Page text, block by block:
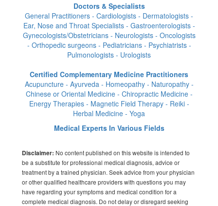
Doctors & Specialists
General Practitioners - Cardiologists - Dermatologists -
Ear, Nose and Throat Specialists - Gastroenterologists -
Gynecologists/Obstetricians - Neurologists - Oncologists
- Orthopedic surgeons - Pediatricians - Psychiatrists -
Pulmonologists - Urologists
Certified Complementary Medicine Practitioners
Acupuncture - Ayurveda - Homeopathy - Naturopathy -
Chinese or Oriental Medicine - Chiropractic Medicine -
Energy Therapies - Magnetic Field Therapy - Reiki -
Herbal Medicine - Yoga
Medical Experts In Various Fields
Disclaimer: No content published on this website is intended to
be a substitute for professional medical diagnosis, advice or
treatment by a trained physician. Seek advice from your physician
or other qualified healthcare providers with questions you may
have regarding your symptoms and medical condition for a
complete medical diagnosis. Do not delay or disregard seeking